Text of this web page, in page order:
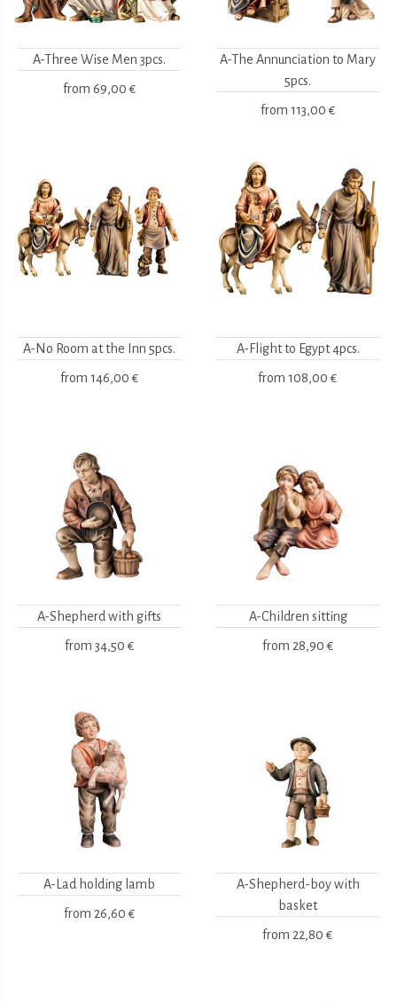
A-Three Wise Men 3pcs.
from 69,00 €
A-The Annunciation to Mary
5pcs.
from 113,00 €
A-No Room at the Inn 5pcs.
from 146,00 €
A-Flight to Egypt 4pcs.
from 108,00 €
A-Shepherd with gifts
from 34,50 €
A-Children sitting
from 28,90 €
A-Lad holding lamb
from 26,60 €
A-Shepherd-boy with
basket
from 22,80 €